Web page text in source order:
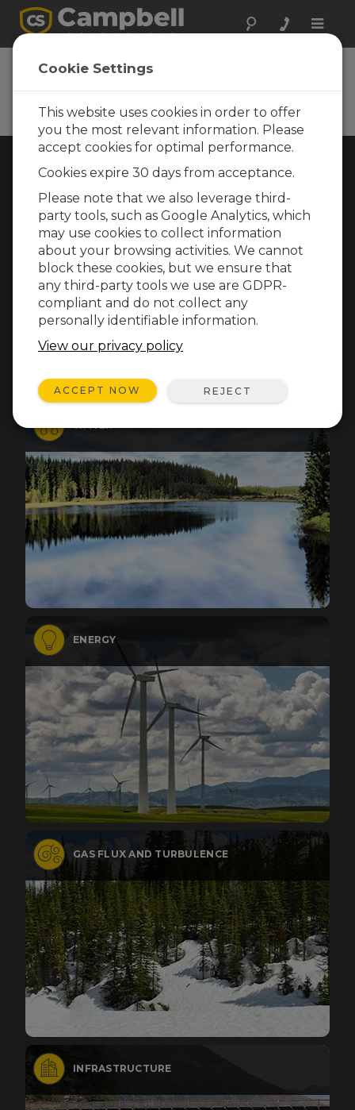
Toggle
Rugged Monitoring
for any application
Choose Your Area »
WEATHER
WATER
ENERGY
GAS FLUX AND TURBULENCE
INFRASTRUCTURE
Cookie Settings
This website uses cookies in order to offer
you the most relevant information. Please
accept cookies for optimal performance.
Cookies expire 30 days from acceptance.
Please note that we also leverage third-
party tools, such as Google Analytics, which
may use cookies to collect information
about your browsing activities. We cannot
block these cookies, but we ensure that
any third-party tools we use are GDPR-
compliant and do not collect any
personally identifiable information.
View our privacy policy
ACCEPT NOW REJECT